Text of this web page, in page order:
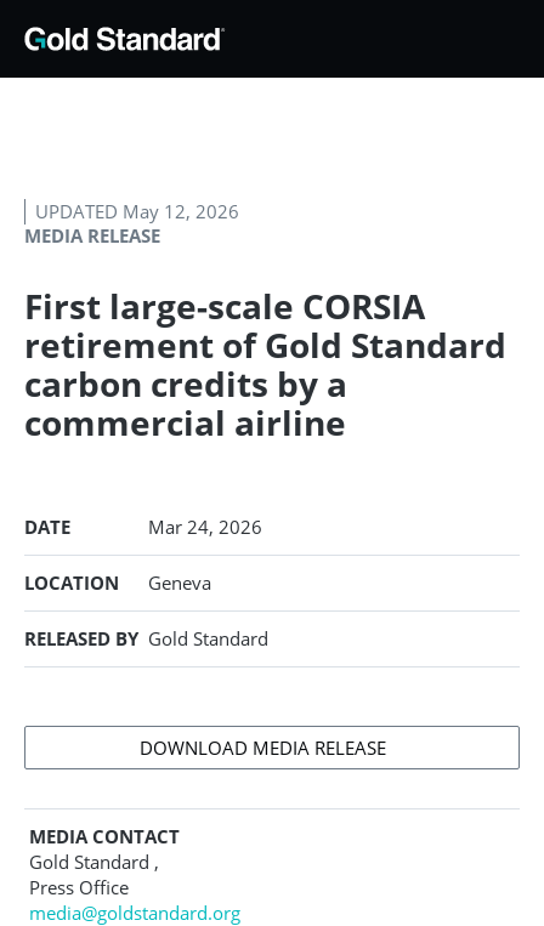
MEDIA RELEASE
UPDATED May 12, 2026
First large-scale CORSIA
retirement of Gold Standard
carbon credits by a
commercial airline
DATE Mar 24, 2026
LOCATION Geneva
RELEASED BY Gold Standard
DOWNLOAD MEDIA RELEASE
MEDIA CONTACT
Gold Standard ,
Press Office
media@goldstandard.org